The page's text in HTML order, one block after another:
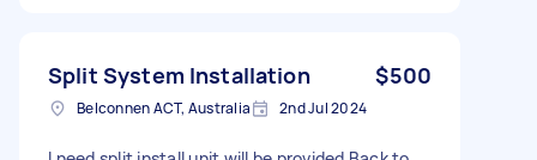
Split System Installation $500
Belconnen ACT, Australia 2nd Jul 2024